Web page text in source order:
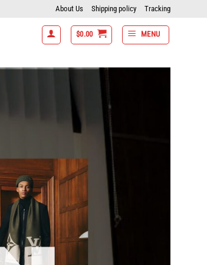
About Us Shipping policy Tracking
$0.00 MENU